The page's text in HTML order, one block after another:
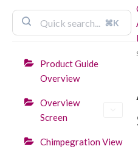
⌘K
Product Guide
Overview
Overview
Screen
Chimpegration View